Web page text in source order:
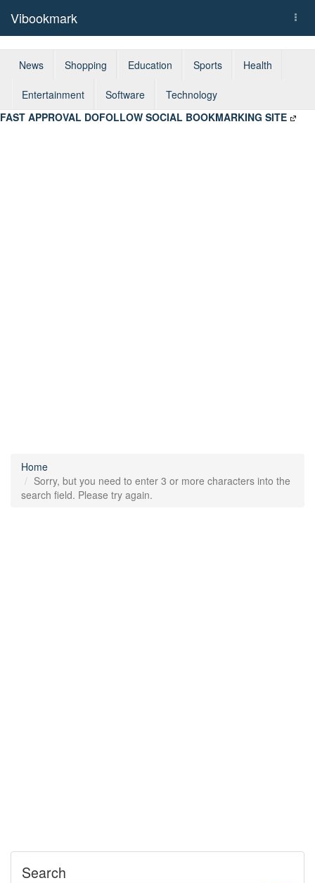
Vibookmark
News Shopping Education Sports Health
Entertainment Software
Technology
FAST APPROVAL DOFOLLOW SOCIAL BOOKMARKING SITE
Home
Sorry, but you need to enter 3 or more characters into the
search field. Please try again.
Search